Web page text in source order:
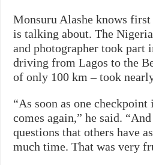
Monsuru Alashe knows
is talking about. The
and photographer took part
driving from Lagos to the
of only 100 km – took
“As soon as one checkpoint
comes again,” he said.
questions that others have
much time. That was very